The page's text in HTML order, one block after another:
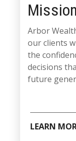
Mission
Arbor
our clients
the
decisions
future
LEARN